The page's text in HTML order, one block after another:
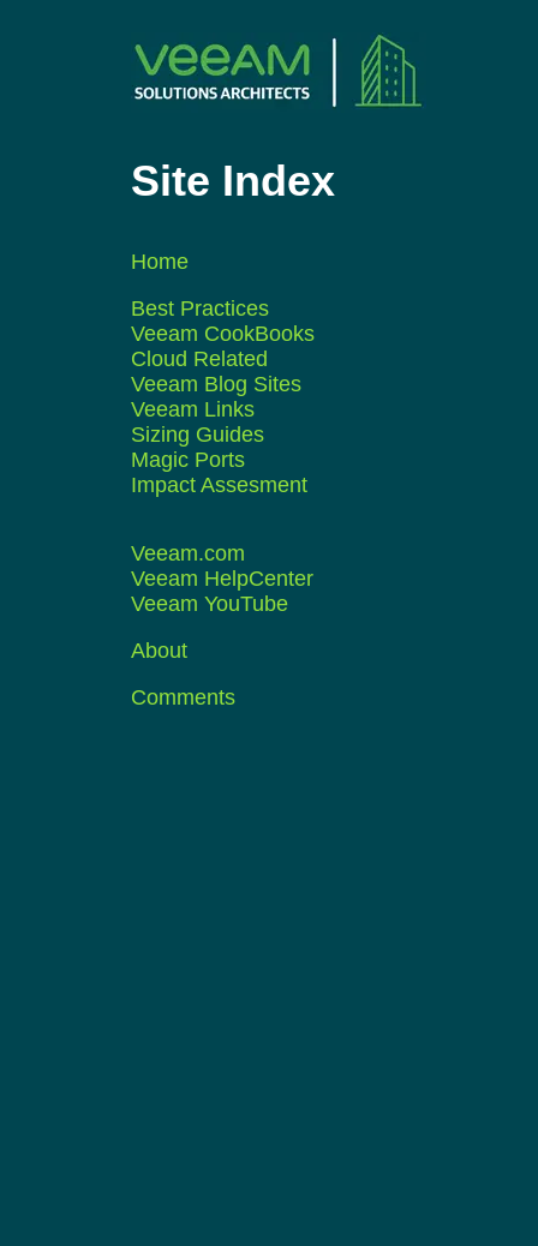
Site Index
Home
Best Practices
Veeam CookBooks
Cloud Related
Veeam Blog Sites
Veeam Links
Sizing Guides
Magic Ports
Impact Assesment
Veeam.com
Veeam HelpCenter
Veeam YouTube
About
Comments